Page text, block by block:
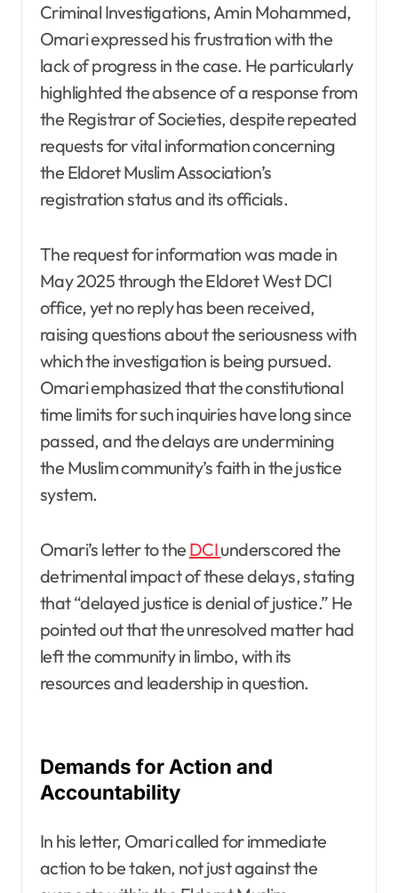
Criminal Investigations, Amin Mohammed,
Omari expressed his frustration with the
lack of progress in the case. He particularly
highlighted the absence of a response from
the Registrar of Societies, despite repeated
requests for vital information concerning
the Eldoret Muslim Association’s
registration status and its officials.
The request for information was made in
May 2025 through the Eldoret West DCI
office, yet no reply has been received,
raising questions about the seriousness with
which the investigation is being pursued.
Omari emphasized that the constitutional
time limits for such inquiries have long since
passed, and the delays are undermining
the Muslim community’s faith in the justice
system.
Omari’s letter to the DCIunderscored the
detrimental impact of these delays, stating
that “delayed justice is denial of justice.” He
pointed out that the unresolved matter had
left the community in limbo, with its
resources and leadership in question.
Demands for Action and
Accountability
In his letter, Omari called for immediate
action to be taken, not just against the